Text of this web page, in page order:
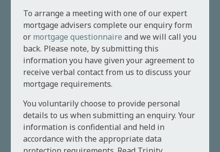
To arrange a meeting with one of our expert
mortgage advisers complete our enquiry form
or mortgage questionnaire and we will call you
back. Please note, by submitting this
information you have given your agreement to
receive verbal contact from us to discuss your
mortgage requirements.
You voluntarily choose to provide personal
details to us when submitting an enquiry. Your
information is confidential and held in
accordance with the appropriate data